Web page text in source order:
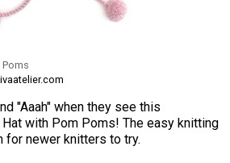
"Aaah" when they see this
with Pom Poms! The easy knitting
newer knitters to try.